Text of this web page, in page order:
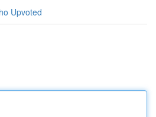
Upvoted